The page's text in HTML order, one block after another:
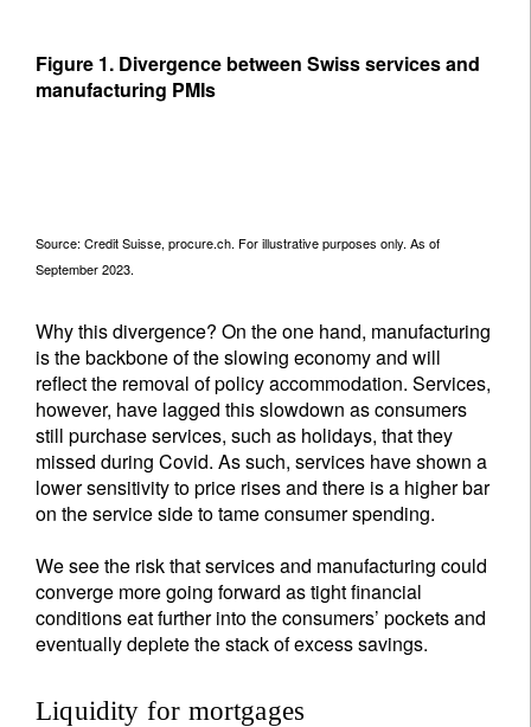
Figure 1. Divergence between Swiss services and
manufacturing PMIs
Source: Credit Suisse, procure.ch. For illustrative purposes only. As of
September 2023.
Why this divergence? On the one hand, manufacturing
is the backbone of the slowing economy and will
reflect the removal of policy accommodation. Services,
however, have lagged this slowdown as consumers
still purchase services, such as holidays, that they
missed during Covid. As such, services have shown a
lower sensitivity to price rises and there is a higher bar
on the service side to tame consumer spending.
We see the risk that services and manufacturing could
converge more going forward as tight financial
conditions eat further into the consumers’ pockets and
eventually deplete the stack of excess savings.
Liquidity for mortgages